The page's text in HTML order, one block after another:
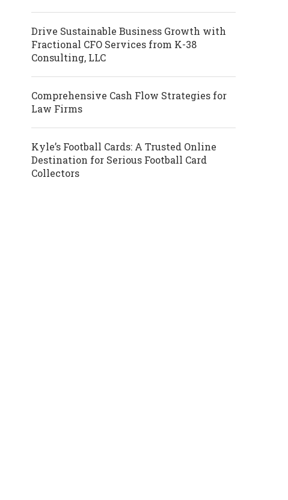
Drive Sustainable Business Growth with
Fractional CFO Services from K-38
Consulting, LLC
Comprehensive Cash Flow Strategies for
Law Firms
Kyle’s Football Cards: A Trusted Online
Destination for Serious Football Card
Collectors